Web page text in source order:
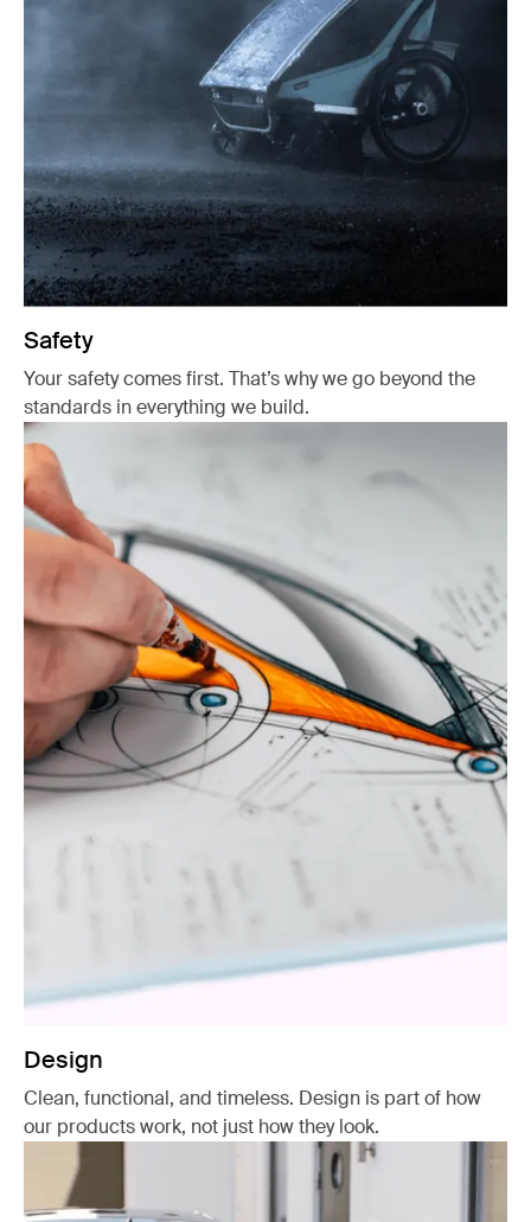
Safety
Your safety comes first. That’s why we go beyond the
standards in everything we build.
Design
Clean, functional, and timeless. Design is part of how
our products work, not just how they look.